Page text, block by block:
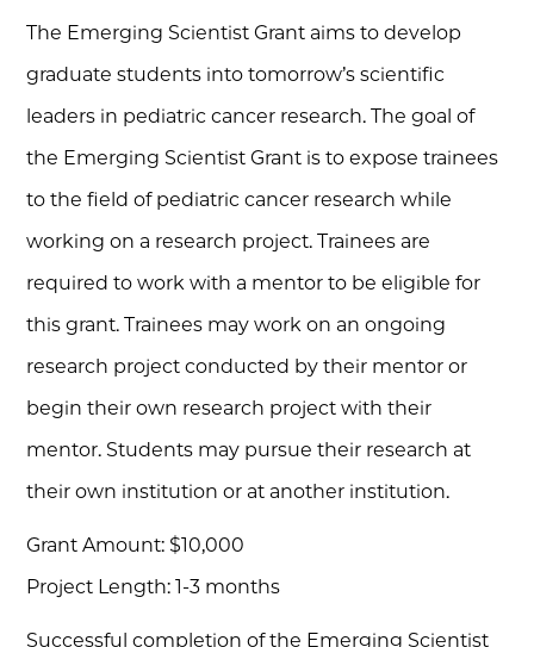
The Emerging Scientist Grant aims to develop
graduate students into tomorrow’s scientific
leaders in pediatric cancer research. The goal of
the Emerging Scientist Grant is to expose trainees
to the field of pediatric cancer research while
working on a research project. Trainees are
required to work with a mentor to be eligible for
this grant. Trainees may work on an ongoing
research project conducted by their mentor or
begin their own research project with their
mentor. Students may pursue their research at
their own institution or at another institution.
Grant Amount: $10,000
Project Length: 1-3 months
Successful completion of the Emerging Scientist